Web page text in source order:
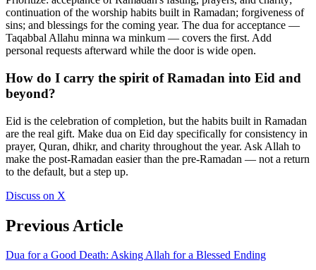
continuation of the worship habits built in Ramadan; forgiveness of
sins; and blessings for the coming year. The dua for acceptance —
Taqabbal Allahu minna wa minkum — covers the first. Add
personal requests afterward while the door is wide open.
How do I carry the spirit of Ramadan into Eid and
beyond?
Eid is the celebration of completion, but the habits built in Ramadan
are the real gift. Make dua on Eid day specifically for consistency in
prayer, Quran, dhikr, and charity throughout the year. Ask Allah to
make the post-Ramadan easier than the pre-Ramadan — not a return
to the default, but a step up.
Discuss on X
Previous Article
Dua for a Good Death: Asking Allah for a Blessed Ending